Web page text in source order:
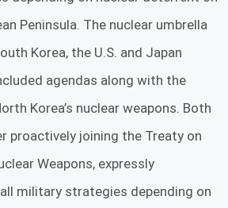
Peninsula. The nuclear umbrella
Korea, the U.S. and Japan
agendas along with the
Korea’s nuclear weapons. Both
proactively joining the Treaty on
Weapons, expressly
military strategies depending on